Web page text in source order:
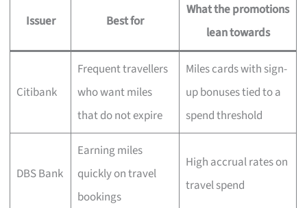
Issuer Best for
What the promotions
lean towards
Citibank
Frequent travellers
who want miles
that do not expire
Miles cards with sign-
up bonuses tied to a
spend threshold
DBS Bank
Earning miles
quickly on travel
bookings
High accrual rates on
travel spend